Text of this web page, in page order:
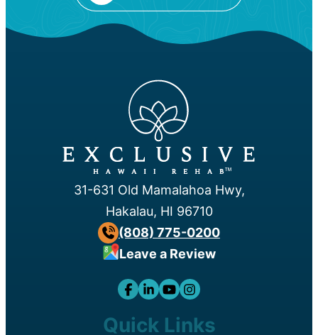
™
31-631 Old Mamalahoa Hwy,
Hakalau, HI 96710
(808) 775-0200
Leave a Review
Quick Links